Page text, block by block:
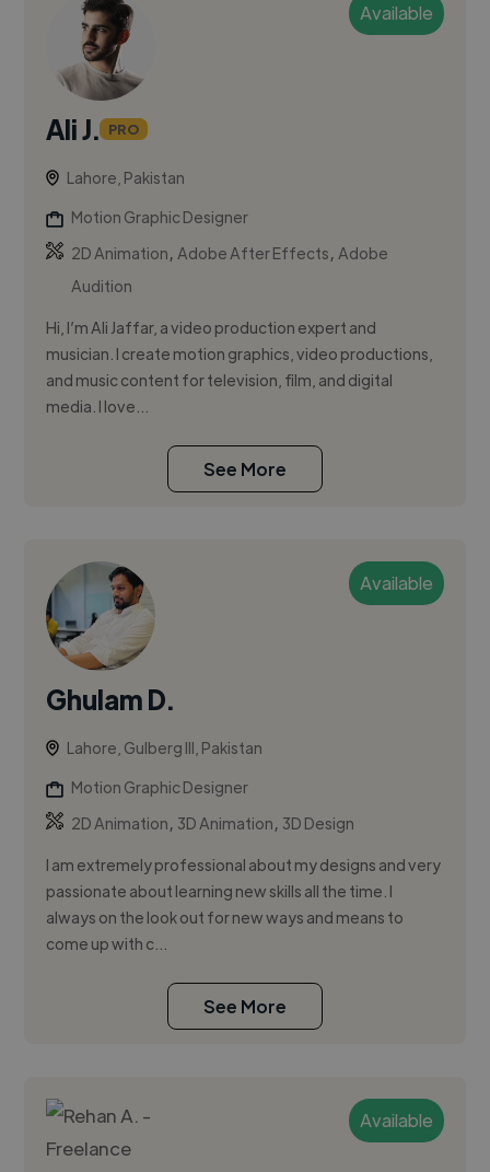
Available
Ali J. PRO
Lahore, Pakistan
Motion Graphic Designer
2D Animation,Adobe After Effects,Adobe
Audition
Hi, I’m Ali Jaffar, a video production expert and
musician. I create motion graphics, video productions,
and music content for television, film, and digital
media. I love...
See More
Available
Ghulam D.
Lahore, Gulberg III, Pakistan
Motion Graphic Designer
2D Animation, 3D Animation, 3D Design
I am extremely professional about my designs and very
passionate about learning new skills all the time. I
always on the look out for new ways and means to
come up with c...
See More
Available